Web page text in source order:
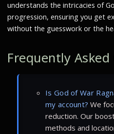
understands the intricacies of
progression, ensuring you get
without the guesswork or the
Frequently
Is God of War
my account? We
reduction. Our
methods and